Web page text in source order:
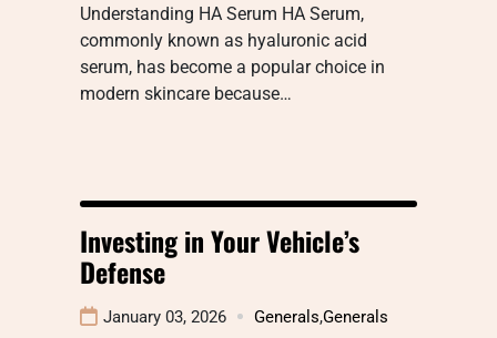
Understanding HA Serum HA Serum,
commonly known as hyaluronic acid
serum, has become a popular choice in
modern skincare because…
Investing in Your Vehicle’s
Defense
January 03, 2026 Generals,Generals